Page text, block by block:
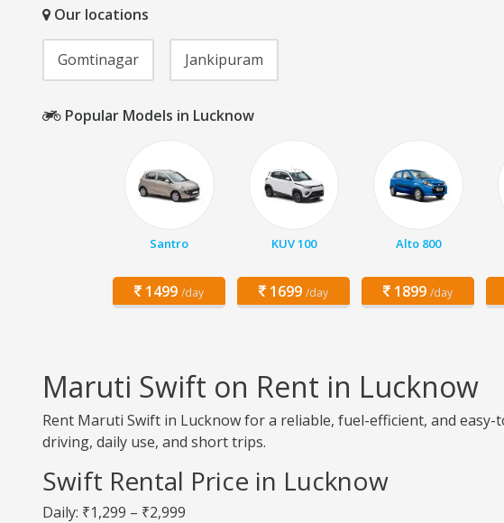
Our locations
Gomtinagar Jankipuram
Popular Models in Lucknow
Santro
1499 /day
KUV 100
1699 /day
Alto 800
1899 /day
Maruti Swift on Rent in Lucknow
Rent Maruti Swift in Lucknow for a reliable, fuel-efficient, and
driving, daily use, and short trips.
Swift Rental Price in Lucknow
Daily: ₹1,299 – ₹2,999